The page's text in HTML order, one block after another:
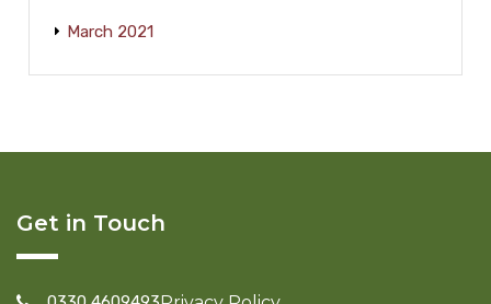
March 2021
Get in Touch